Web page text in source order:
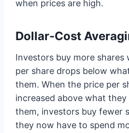
when prices are high.
Dollar-Cost
Investors buy more shares
per share drops below
them. When the price per
increased above what
them, investors buy fewer
they now have to spend